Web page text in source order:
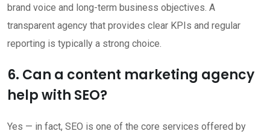
brand voice and long-term business objectives. A
transparent agency that provides clear KPIs and regular
reporting is typically a strong choice.
6. Can a content marketing agency
help with SEO?
Yes — in fact, SEO is one of the core services offered by